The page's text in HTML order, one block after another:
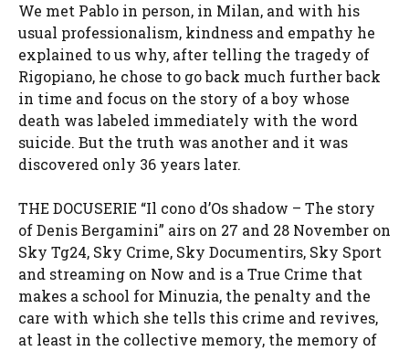
We met Pablo in person, in Milan, and with his
usual professionalism, kindness and empathy he
explained to us why, after telling the tragedy of
Rigopiano, he chose to go back much further back
in time and focus on the story of a boy whose
death was labeled immediately with the word
suicide. But the truth was another and it was
discovered only 36 years later.
THE DOCUSERIE “Il cono d’Os shadow – The story
of Denis Bergamini” airs on 27 and 28 November on
Sky Tg24, Sky Crime, Sky Documentirs, Sky Sport
and streaming on Now and is a True Crime that
makes a school for Minuzia, the penalty and the
care with which she tells this crime and revives,
at least in the collective memory, the memory of